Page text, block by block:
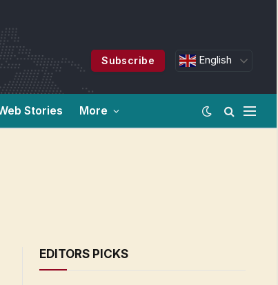
Subscribe English
Stories More
EDITORS PICKS